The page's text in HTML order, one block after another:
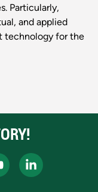
Particularly,
and applied
technology for the